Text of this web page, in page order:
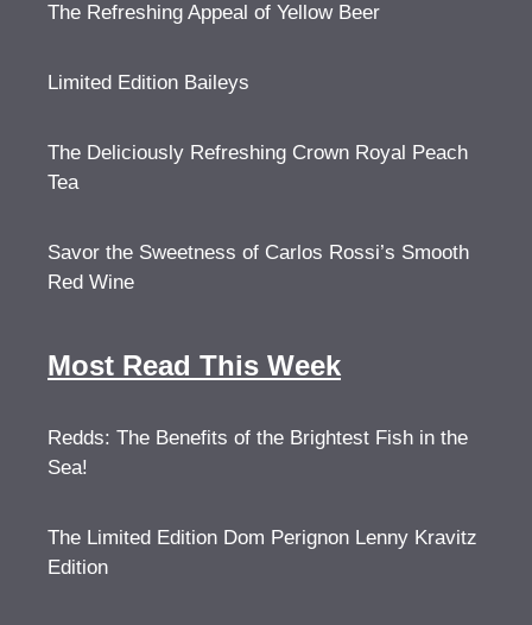
The Refreshing Appeal of Yellow Beer
Limited Edition Baileys
The Deliciously Refreshing Crown Royal Peach
Tea
Savor the Sweetness of Carlos Rossi’s Smooth
Red Wine
Most Read This Week
Redds: The Benefits of the Brightest Fish in the
Sea!
The Limited Edition Dom Perignon Lenny Kravitz
Edition